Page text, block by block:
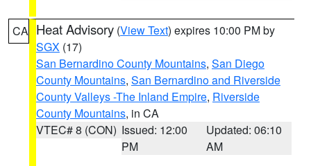
CA Heat Advisory (View Text) expires 10:00 PM by
SGX (17)
San Bernardino County Mountains, San Diego
County Mountains, San Bernardino and Riverside
County Valleys -The Inland Empire, Riverside
County Mountains, in CA
VTEC# 8 (CON) Issued: 12:00
PM
Updated: 06:10
AM